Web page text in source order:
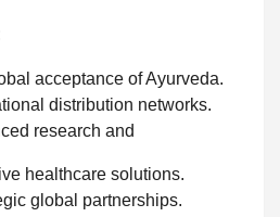
acceptance of Ayurveda.
distribution networks.
research and
healthcare solutions.
global partnerships.